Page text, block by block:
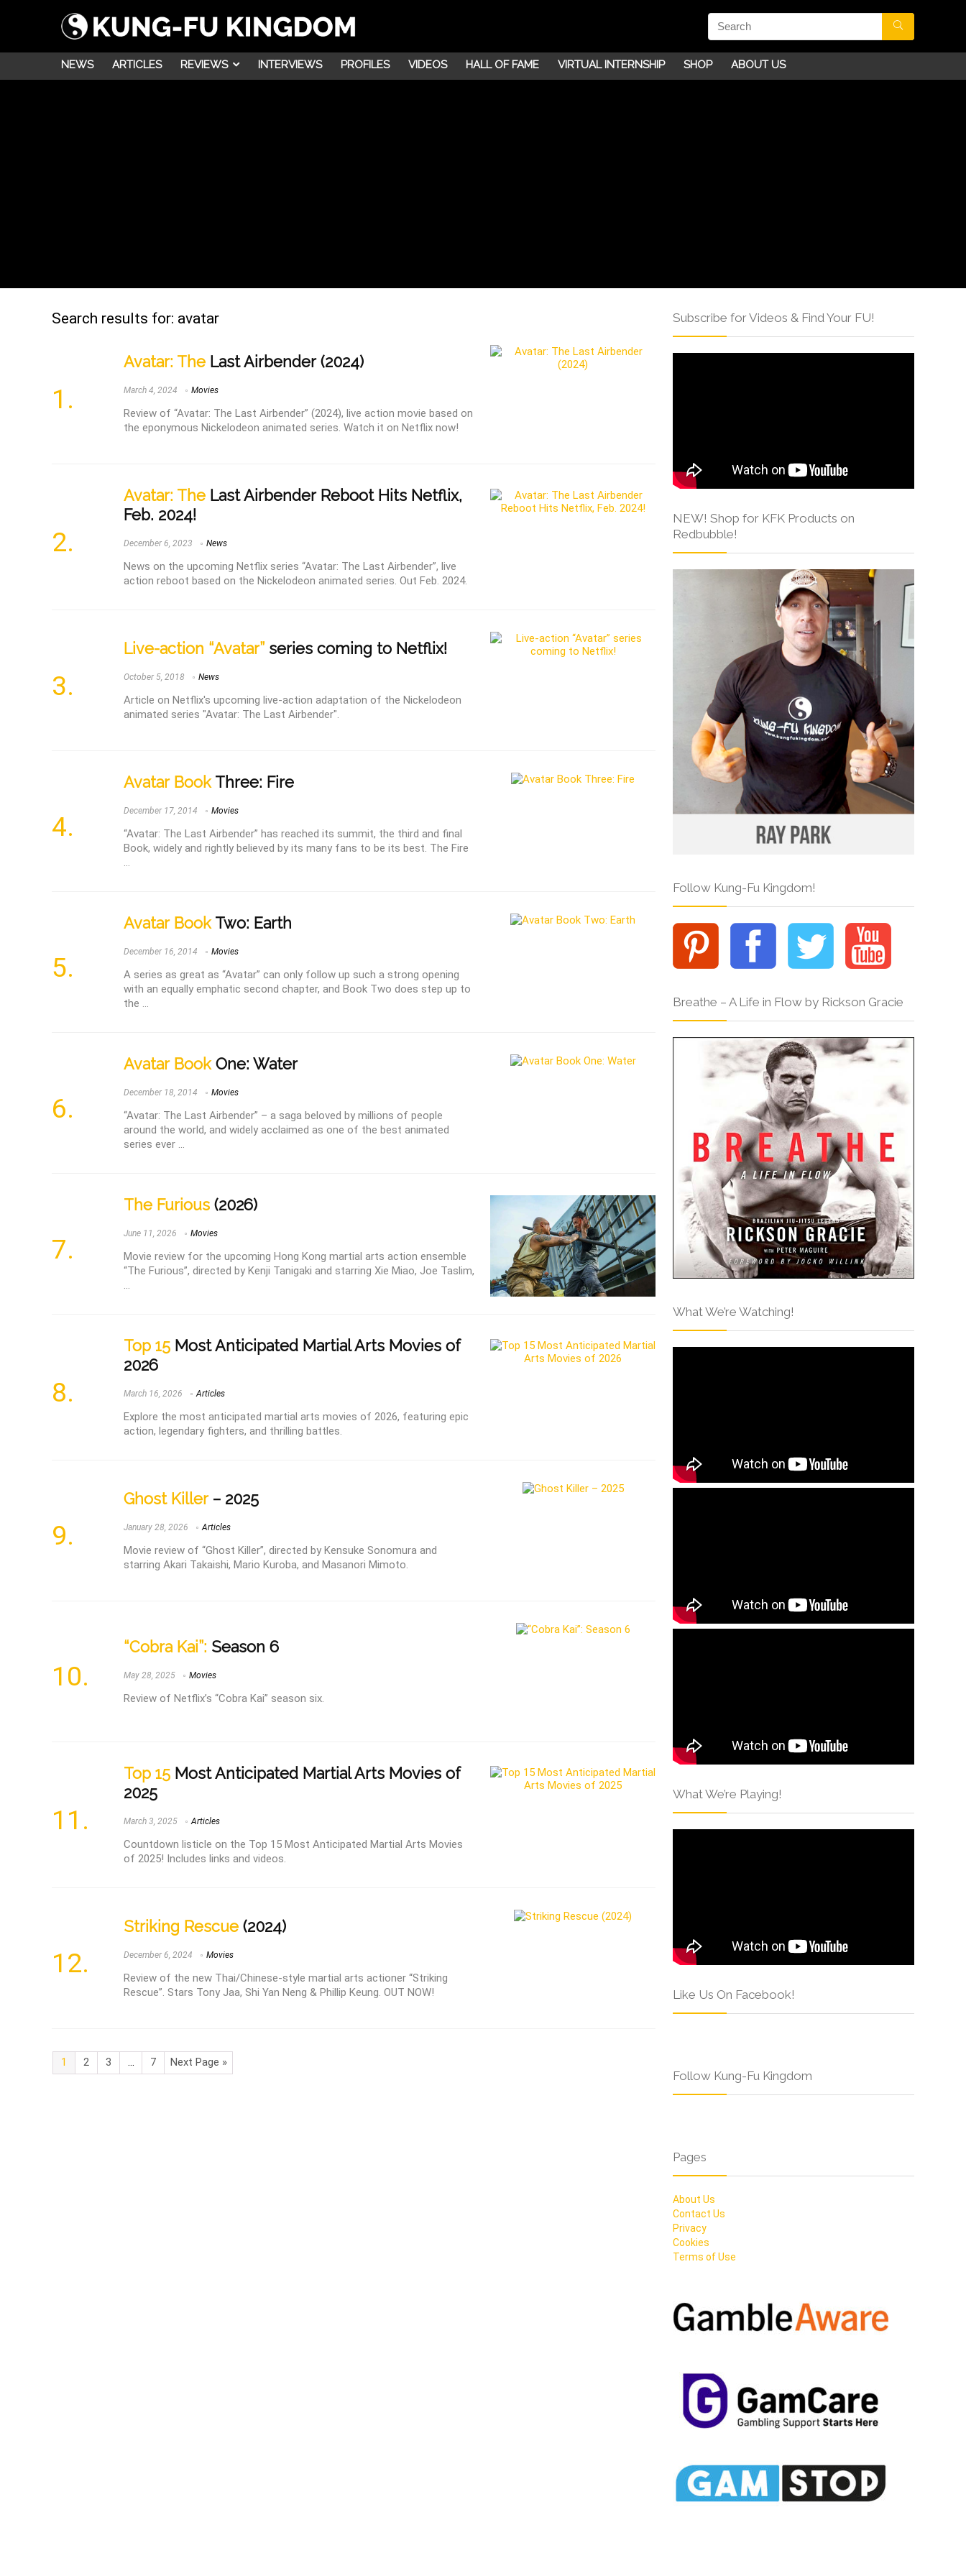
NEWS ARTICLES REVIEWS INTERVIEWS PROFILES VIDEOS HALL OF FAME VIRTUAL INTERNSHIP SHOP ABOUT US
Search results for: avatar
Avatar: The Last Airbender (2024)
March 4, 2024 Movies
Review of “Avatar: The Last Airbender” (2024), live action movie based on
the eponymous Nickelodeon animated series. Watch it on Netflix now!
Avatar: The Last Airbender Reboot Hits Netflix,
Feb. 2024!
December 6, 2023 News
News on the upcoming Netflix series “Avatar: The Last Airbender”, live
action reboot based on the Nickelodeon animated series. Out Feb. 2024.
Live-action “Avatar” series coming to Netflix!
October 5, 2018 News
Article on Netflix's upcoming live-action adaptation of the Nickelodeon
animated series "Avatar: The Last Airbender".
Avatar BookThree: Fire
December 17, 2014 Movies
“Avatar: The Last Airbender” has reached its summit, the third and final
Book, widely and rightly believed by its many fans to be its best. The Fire
...
Avatar BookTwo: Earth
December 16, 2014 Movies
A series as great as “Avatar” can only follow up such a strong opening
with an equally emphatic second chapter, and Book Two does step up to
the ...
Avatar BookOne: Water
December 18, 2014 Movies
“Avatar: The Last Airbender” – a saga beloved by millions of people
around the world, and widely acclaimed as one of the best animated
series ever ...
The Furious (2026)
June 11, 2026 Movies
Movie review for the upcoming Hong Kong martial arts action ensemble
“The Furious”, directed by Kenji Tanigaki and starring Xie Miao, Joe Taslim,
...
Top 15 Most Anticipated Martial Arts Movies of
2026
March 16, 2026 Articles
Explore the most anticipated martial arts movies of 2026, featuring epic
action, legendary fighters, and thrilling battles.
Ghost Killer– 2025
January 28, 2026 Articles
Movie review of “Ghost Killer”, directed by Kensuke Sonomura and
starring Akari Takaishi, Mario Kuroba, and Masanori Mimoto.
“Cobra Kai”: Season 6
May 28, 2025 Movies
Review of Netflix’s “Cobra Kai” season six.
Top 15 Most Anticipated Martial Arts Movies of
2025
March 3, 2025 Articles
Countdown listicle on the Top 15 Most Anticipated Martial Arts Movies
of 2025! Includes links and videos.
Striking Rescue (2024)
December 6, 2024 Movies
Review of the new Thai/Chinese-style martial arts actioner “Striking
Rescue”. Stars Tony Jaa, Shi Yan Neng & Phillip Keung. OUT NOW!
1 2 3 … 7 Next Page »
Subscribe for Videos & Find Your FU!
NEW! Shop for KFK Products on
Redbubble!
Follow Kung-Fu Kingdom!
Breathe – A Life in Flow by Rickson Gracie
What We’re Watching!
What We’re Playing!
Like Us On Facebook!
Follow Kung-Fu Kingdom
Pages
About Us
Contact Us
Privacy
Cookies
Terms of Use